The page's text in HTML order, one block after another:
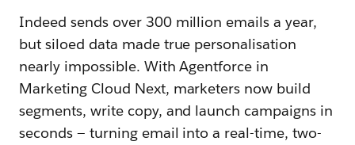
Indeed sends over 300 million emails a year,
but siloed data made true personalisation
nearly impossible. With Agentforce in
Marketing Cloud Next, marketers now build
segments, write copy, and launch campaigns in
seconds — turning email into a real-time, two-